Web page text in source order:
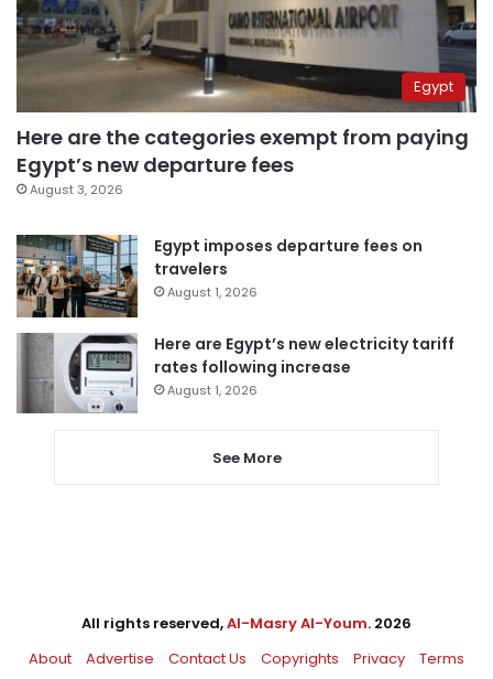
Egypt
Here are the categories exempt from paying
Egypt’s new departure fees
August 3, 2026
Egypt imposes departure fees on
travelers
August 1, 2026
Here are Egypt’s new electricity tariff
rates following increase
August 1, 2026
See More
All rights reserved,Al-Masry Al-Youm. 2026
About
Advertise Contact Us Copyrights Privacy Terms